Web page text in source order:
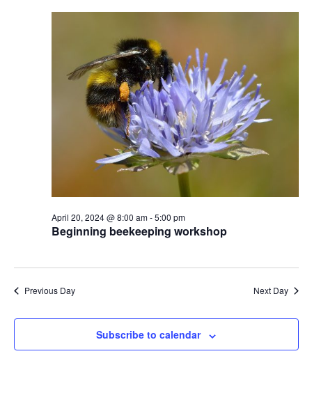
Views
Beginning beekeeping workshop
April 20, 2024 @ 8:00 am-5:00 pm
Previous Day Next Day
Subscribe to calendar